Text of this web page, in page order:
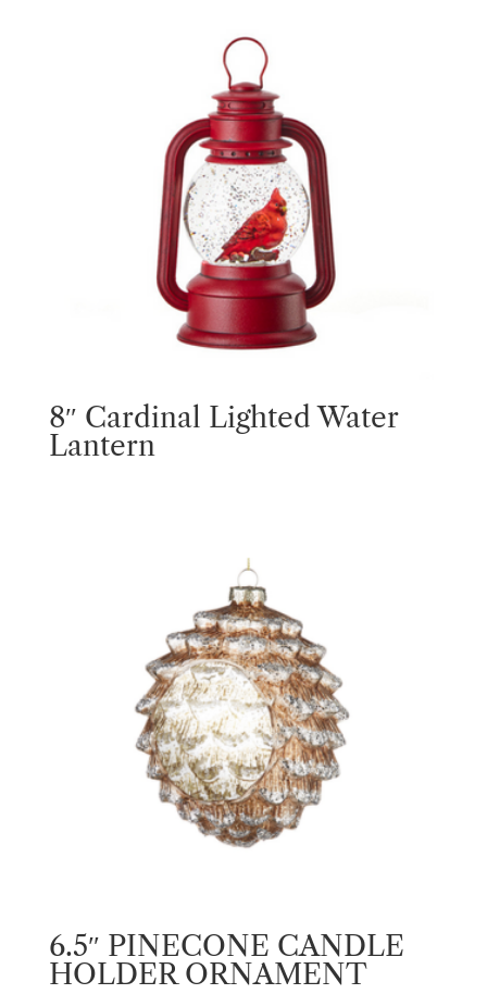
8″ Cardinal Lighted Water
Lantern
6.5″ PINECONE CANDLE
HOLDER ORNAMENT